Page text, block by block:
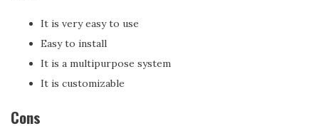
It is very easy to use
Easy to install
It is a multipurpose system
It is customizable
Cons